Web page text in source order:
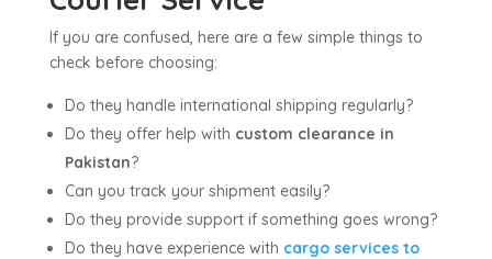
If you are confused, here are a few simple things to
check before choosing:
Do they handle international shipping regularly?
Do they offer help with custom clearance in
Pakistan?
Can you track your shipment easily?
Do they provide support if something goes wrong?
Do they have experience with cargo services to